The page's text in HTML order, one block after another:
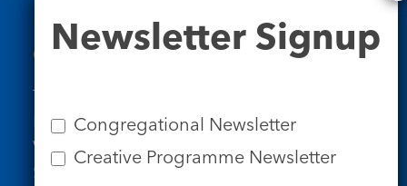
Contact Us
Tel: 020 7734 4511
Email us
Who we are
Subscribe to our newsletters
Signup
Newsletter Signup
Congregational Newsletter
Creative Programme Newsletter